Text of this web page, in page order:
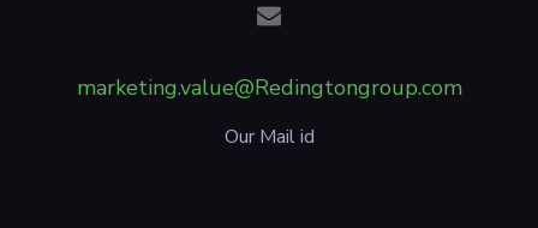
marketing.value@Redingtongroup.com
Our Mail id